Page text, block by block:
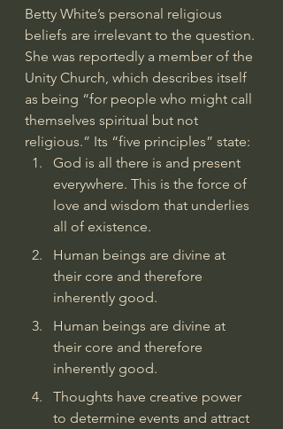
Betty White’s personal religious
beliefs are irrelevant to the question.
She was reportedly a member of the
Unity Church , which describes itself
as being “for people who might call
themselves spiritual but not
religious.” Its “five principles” state:
God is all there is and present
everywhere. This is the force of
love and wisdom that underlies
all of existence.
Human beings are divine at
their core and therefore
inherently good.
Human beings are divine at
their core and therefore
inherently good.
Thoughts have creative power
to determine events and attract